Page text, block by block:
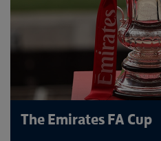
The Emirates FA Cup